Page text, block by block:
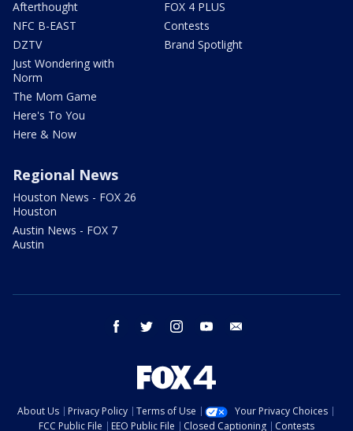
Afterthought
NFC B-EAST
DZTV
Just Wondering with
Norm
The Mom Game
Here's To You
Here & Now
FOX 4 PLUS
Contests
Brand Spotlight
Regional News
Houston News - FOX 26
Houston
Austin News - FOX 7
Austin
facebook twitter instagram youtube
About Us Privacy Policy Terms of Use
Your Privacy Choices
FCC Public File
EEO Public File Closed Captioning Contests